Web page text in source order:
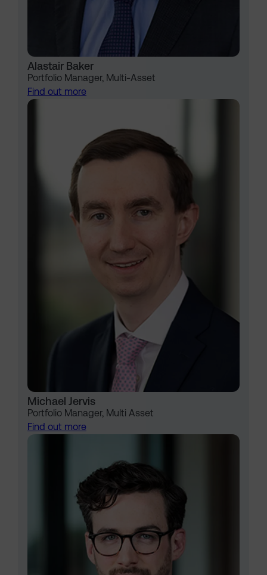
Alastair Baker
Portfolio Manager, Multi-Asset
Find out more
Michael Jervis
Portfolio Manager, Multi Asset
Find out more